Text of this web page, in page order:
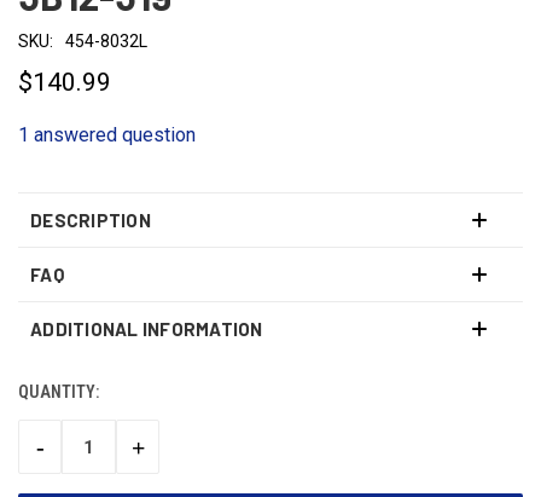
SKU: 454-8032L
$140.99
1 answered question
DESCRIPTION
FAQ
ADDITIONAL INFORMATION
CURRENT
QUANTITY:
DECREASE
-
INCREASE
+